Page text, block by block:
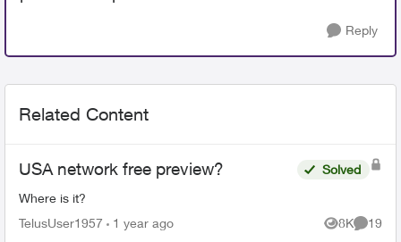
Reply
Related Content
USA network free preview?
Where is it?
Solved
TelusUser1957 1 year ago 8K
Views
19